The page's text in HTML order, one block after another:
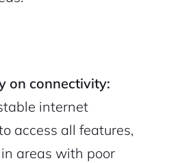
on connectivity:
internet
access all features,
areas with poor